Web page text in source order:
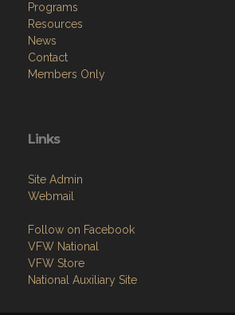
Programs
Resources
News
Contact
Members Only
Links
Site Admin
Webmail
Follow on Facebook
VFW National
VFW Store
National Auxiliary Site